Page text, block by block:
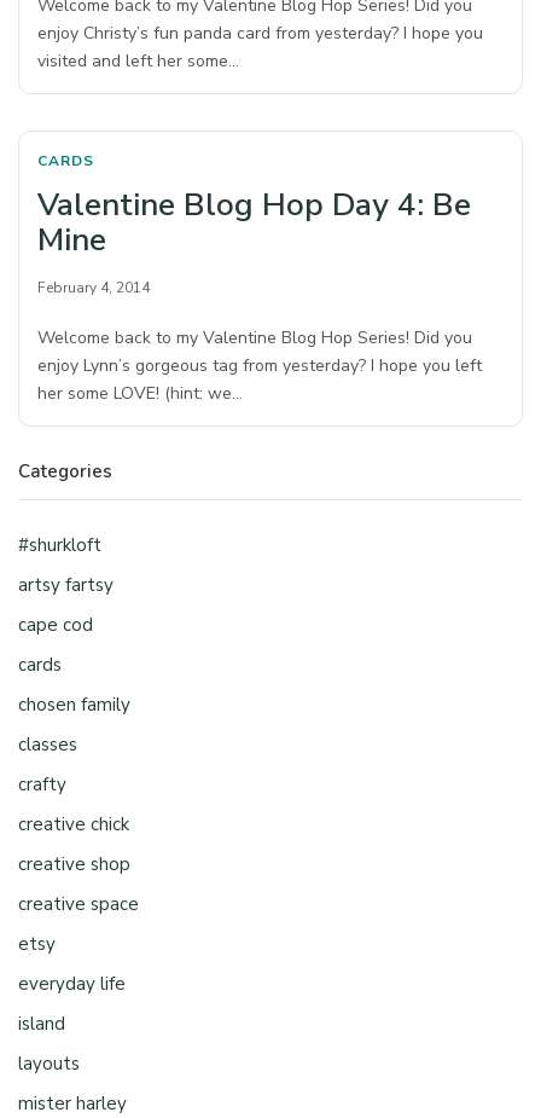
Welcome back to my Valentine Blog Hop Series! Did you
enjoy Christy’s fun panda card from yesterday? I hope you
visited and left her some…
CARDS
Valentine Blog Hop Day 4: Be
Mine
February 4, 2014
Welcome back to my Valentine Blog Hop Series! Did you
enjoy Lynn’s gorgeous tag from yesterday? I hope you left
her some LOVE! (hint: we…
Categories
#shurkloft
artsy fartsy
cape cod
cards
chosen family
classes
crafty
creative chick
creative shop
creative space
etsy
everyday life
island
layouts
mister harley